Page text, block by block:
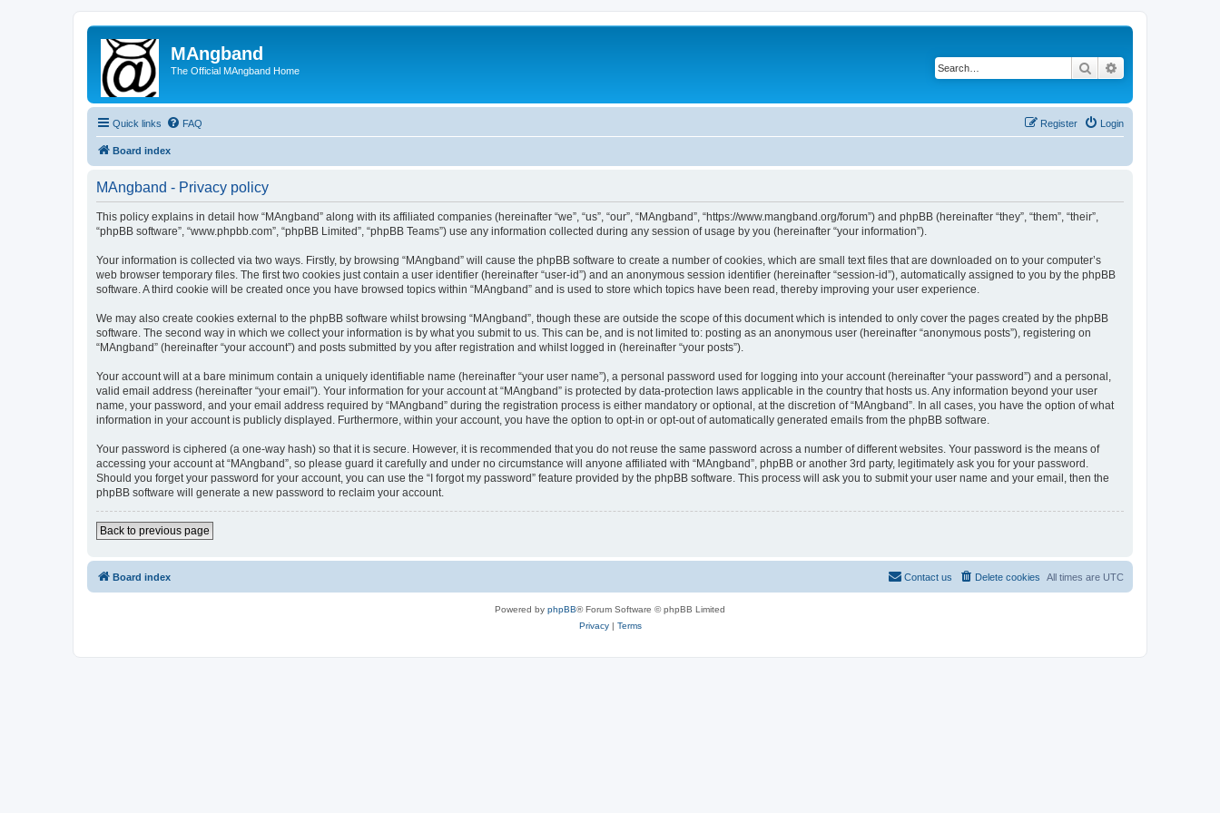
MAngband
The Official MAngband Home Search
Quick links FAQ Login
Register
Board index
MAngband - Privacy policy
This policy explains in detail how “MAngband” along with its affiliated companies (hereinafter “we”, “us”, “our”, “MAngband”, “https://www.mangband.org/forum”) and phpBB (hereinafter “they”, “them”, “their”,
“phpBB software”, “www.phpbb.com”, “phpBB Limited”, “phpBB Teams”) use any information collected during any session of usage by you (hereinafter “your information”).
Your information is collected via two ways. Firstly, by browsing “MAngband” will cause the phpBB software to create a number of cookies, which are small text files that are downloaded on to your computer’s
web browser temporary files. The first two cookies just contain a user identifier (hereinafter “user-id”) and an anonymous session identifier (hereinafter “session-id”), automatically assigned to you by the phpBB
software. A third cookie will be created once you have browsed topics within “MAngband” and is used to store which topics have been read, thereby improving your user experience.
We may also create cookies external to the phpBB software whilst browsing “MAngband”, though these are outside the scope of this document which is intended to only cover the pages created by the phpBB
software. The second way in which we collect your information is by what you submit to us. This can be, and is not limited to: posting as an anonymous user (hereinafter “anonymous posts”), registering on
“MAngband” (hereinafter “your account”) and posts submitted by you after registration and whilst logged in (hereinafter “your posts”).
Your account will at a bare minimum contain a uniquely identifiable name (hereinafter “your user name”), a personal password used for logging into your account (hereinafter “your password”) and a personal,
valid email address (hereinafter “your email”). Your information for your account at “MAngband” is protected by data-protection laws applicable in the country that hosts us. Any information beyond your user
name, your password, and your email address required by “MAngband” during the registration process is either mandatory or optional, at the discretion of “MAngband”. In all cases, you have the option of what
information in your account is publicly displayed. Furthermore, within your account, you have the option to opt-in or opt-out of automatically generated emails from the phpBB software.
Your password is ciphered (a one-way hash) so that it is secure. However, it is recommended that you do not reuse the same password across a number of different websites. Your password is the means of
accessing your account at “MAngband”, so please guard it carefully and under no circumstance will anyone affiliated with “MAngband”, phpBB or another 3rd party, legitimately ask you for your password.
Should you forget your password for your account, you can use the “I forgot my password” feature provided by the phpBB software. This process will ask you to submit your user name and your email, then the
phpBB software will generate a new password to reclaim your account.
Back to previous page
Board index All times are UTC
Delete cookies
Contact us
Powered by phpBB® Forum Software © phpBB Limited
Privacy| Terms